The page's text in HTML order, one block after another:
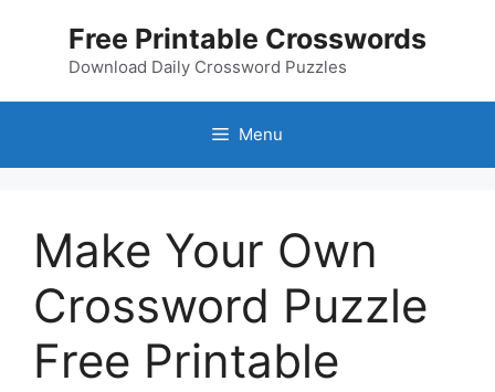
Free Printable Crosswords
Download Daily Crossword Puzzles
Menu
Make Your Own
Crossword Puzzle
Free Printable